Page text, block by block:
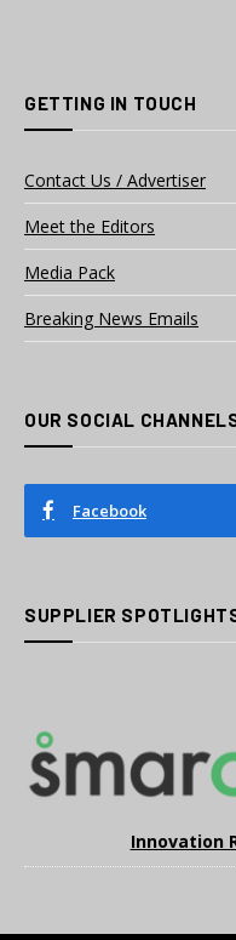
GETTING IN TOUCH
Contact Us / Advertiser
Meet the Editors
Media Pack
Breaking News Emails
OUR SOCIAL
Facebook
SUPPLIER
Innovation